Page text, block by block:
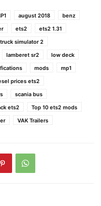
august 2018
benz
ets2
ets2 1.31
simulator 2
lamberet sr2
low deck
mods
mp1
prices ets2
scania bus
ets2
Top 10 ets2 mods
VAK Trailers